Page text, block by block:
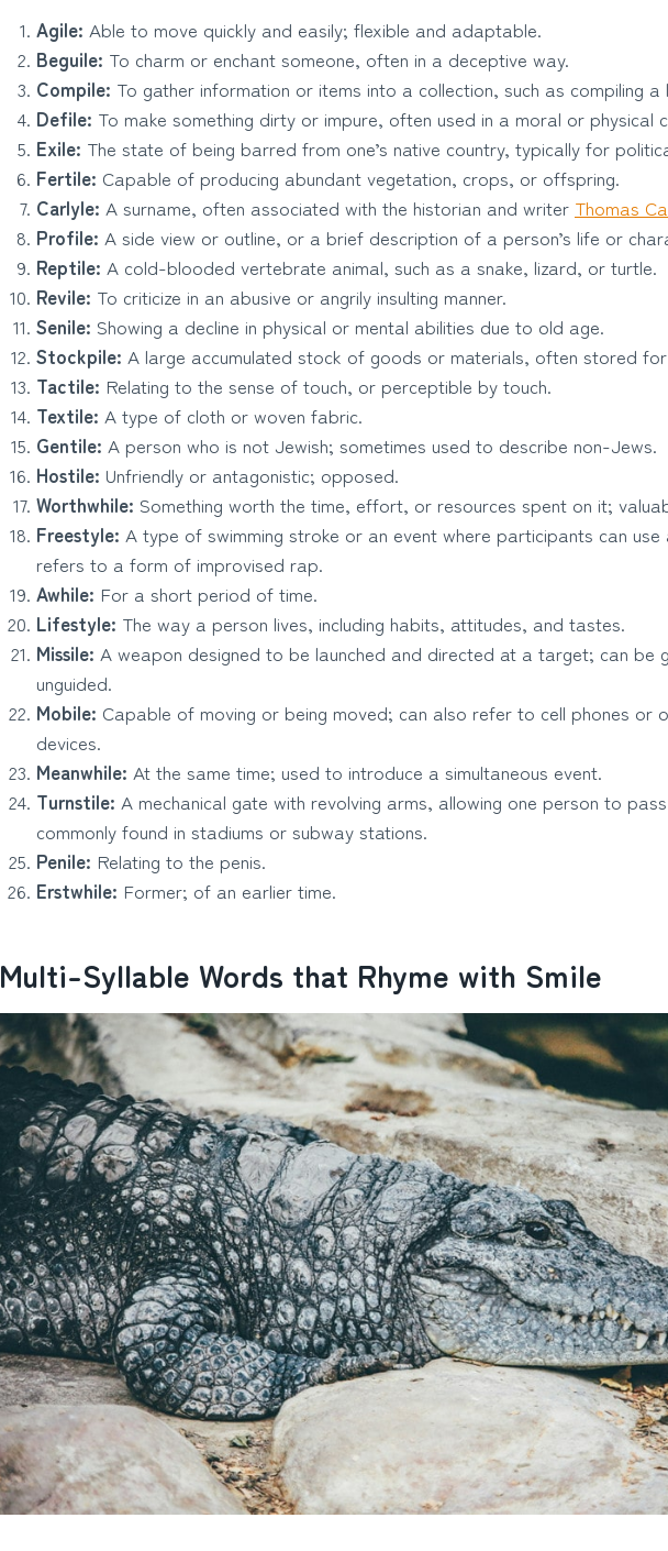
Agile: Able to move quickly and easily; flexible and adaptable.
Beguile: To charm or enchant someone, often in a deceptive way.
Compile: To gather information or items into a collection, such as compiling a
Defile: To make something dirty or impure, often used in a moral or physical
Exile: The state of being barred from one’s native country, typically for
Fertile: Capable of producing abundant vegetation, crops, or offspring.
Carlyle: A surname, often associated with the historian and writer Thomas
Profile: A side view or outline, or a brief description of a person’s life or
Reptile: A cold-blooded vertebrate animal, such as a snake, lizard, or turtle.
Revile: To criticize in an abusive or angrily insulting manner.
Senile: Showing a decline in physical or mental abilities due to old age.
Stockpile: A large accumulated stock of goods or materials, often stored
Tactile: Relating to the sense of touch, or perceptible by touch.
Textile: A type of cloth or woven fabric.
Gentile: A person who is not Jewish; sometimes used to describe non-Jews.
Hostile: Unfriendly or antagonistic; opposed.
Worthwhile: Something worth the time, effort, or resources spent on it;
Freestyle: A type of swimming stroke or an event where participants can use
refers to a form of improvised rap.
Awhile: For a short period of time.
Lifestyle: The way a person lives, including habits, attitudes, and tastes.
Missile: A weapon designed to be launched and directed at a target; can be
unguided.
Mobile: Capable of moving or being moved; can also refer to cell phones or
devices.
Meanwhile: At the same time; used to introduce a simultaneous event.
Turnstile: A mechanical gate with revolving arms, allowing one person to
commonly found in stadiums or subway stations.
Penile: Relating to the penis.
Erstwhile: Former; of an earlier time.
Multi-Syllable Words that Rhyme with Smile